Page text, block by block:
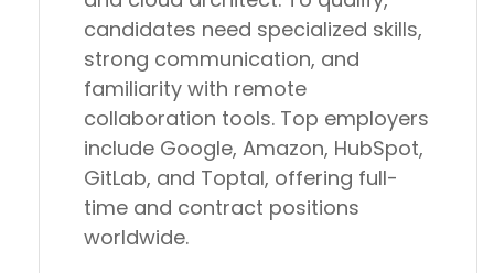
candidates need specialized skills,
strong communication, and
familiarity with remote
collaboration tools. Top employers
include Google, Amazon, HubSpot,
GitLab, and Toptal, offering full-
time and contract positions
worldwide.